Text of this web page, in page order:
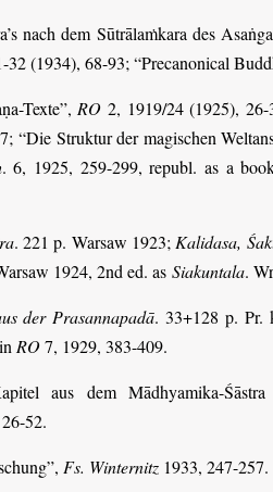
nach dem Sūtrālaṁkara des
32 (1934), 68-93; “Precanonical
Texte”, RO 2, 1919/24 (1925),
“Die Struktur der magischen
. 6, 1925, 259-299, republ. as a
. 221 p. Warsaw 1923; Kalidasa,
1924, 2nd ed. as Siakuntala.
der Prasannapadā. 33+128 p. Pr.
RO7, 1929, 383-409.
aus dem Mādhyamika-
52.
Fs. Winternitz 1933, 247-257.